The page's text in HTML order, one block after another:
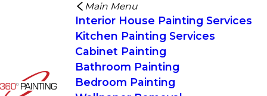
Main Menu
Interior House Painting Services
Kitchen Painting Services
Cabinet Painting
Bathroom Painting
Bedroom Painting